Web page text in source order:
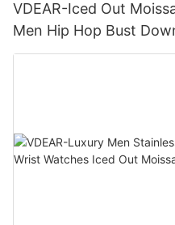
VDEAR-Iced Out
Men Hip Hop Bust
Luxury Fashion